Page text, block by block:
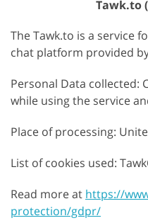
Tawk.to
The Tawk.to is a service
chat platform provided
Personal Data collected:
while using the service
Place of processing:
List of cookies used:
Read more at https://
protection/gdpr/